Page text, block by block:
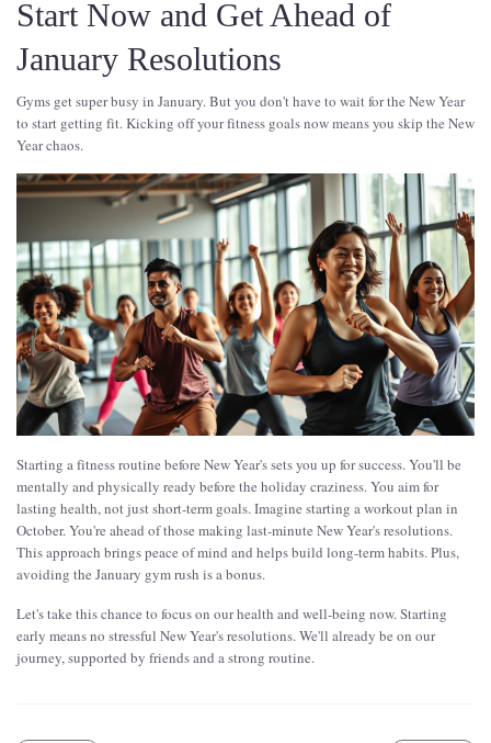
Start Now and Get Ahead of
January Resolutions
Gyms get super busy in January. But you don't have to wait for the New Year
to start getting fit. Kicking off your fitness goals now means you skip the New
Year chaos.
Starting a fitness routine before New Year's sets you up for success. You'll be
mentally and physically ready before the holiday craziness. You aim for
lasting health, not just short-term goals. Imagine starting a workout plan in
October. You're ahead of those making last-minute New Year's resolutions.
This approach brings peace of mind and helps build long-term habits. Plus,
avoiding the January gym rush is a bonus.
Let's take this chance to focus on our health and well-being now. Starting
early means no stressful New Year's resolutions. We'll already be on our
journey, supported by friends and a strong routine.